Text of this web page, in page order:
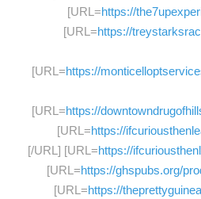
[URL=https://
[URL=https://
[URL=https://
[URL=https://
[URL=https://
[/URL] [URL=https://
[URL=https://ghspubs.org/
[URL=https://